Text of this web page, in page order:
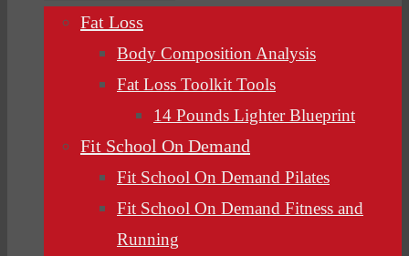
Fat Loss
Body Composition Analysis
Fat Loss Toolkit Tools
14 Pounds Lighter Blueprint
Fit School On Demand
Fit School On Demand Pilates
Fit School On Demand Fitness and
Running